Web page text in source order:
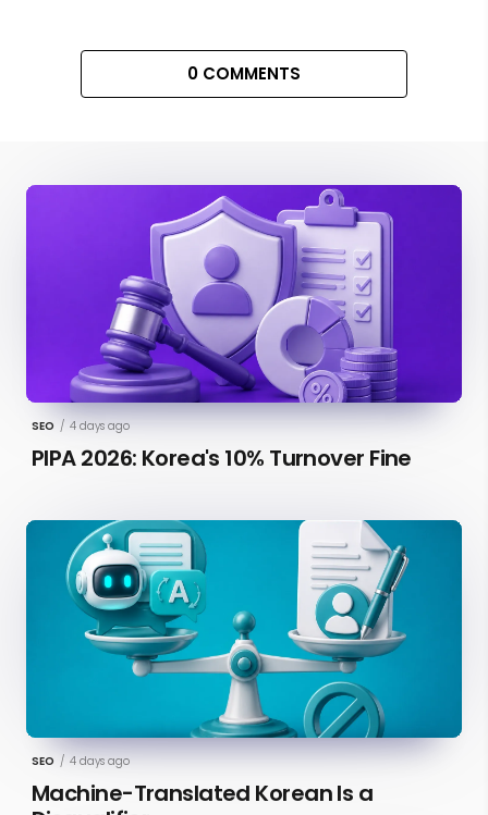
0 COMMENTS
SEO / 4 days ago
PIPA 2026: Korea's 10% Turnover Fine
SEO / 4 days ago
Machine-Translated Korean Is a